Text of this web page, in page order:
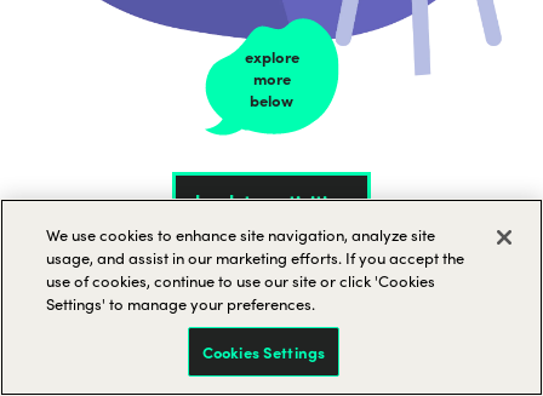
explore
more
below
back to activities
Virtual yoga and
We use cookies to enhance site navigation, analyze site
usage, and assist in our marketing efforts. If you accept the
use of cookies, continue to use our site or click 'Cookies
Settings' to manage your preferences.
Cookies Settings